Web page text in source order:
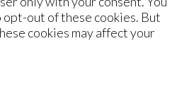
out of these cookies. But
cookies may affect your